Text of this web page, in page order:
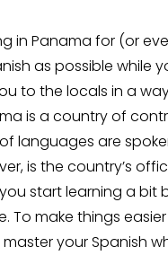
in Panama for (or
as possible while
to the locals in a
is a country of
languages are
is the country’s
start learning a bit
make things
your Spanish